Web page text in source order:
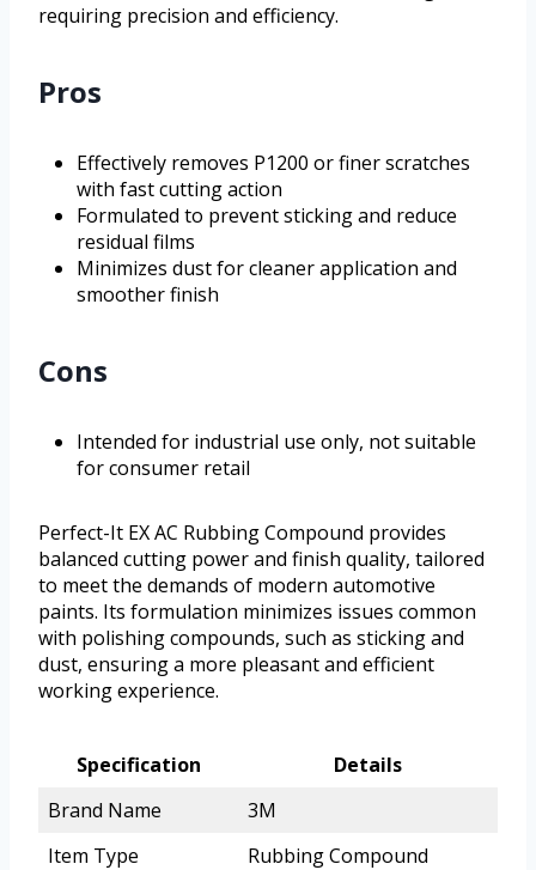
requiring precision and efficiency.
Pros
Effectively removes P1200 or finer scratches
with fast cutting action
Formulated to prevent sticking and reduce
residual films
Minimizes dust for cleaner application and
smoother finish
Cons
Intended for industrial use only, not suitable
for consumer retail
Perfect-It EX AC Rubbing Compound provides
balanced cutting power and finish quality, tailored
to meet the demands of modern automotive
paints. Its formulation minimizes issues common
with polishing compounds, such as sticking and
dust, ensuring a more pleasant and efficient
working experience.
Specification
Details
Brand Name
3M
Item Type
Rubbing Compound